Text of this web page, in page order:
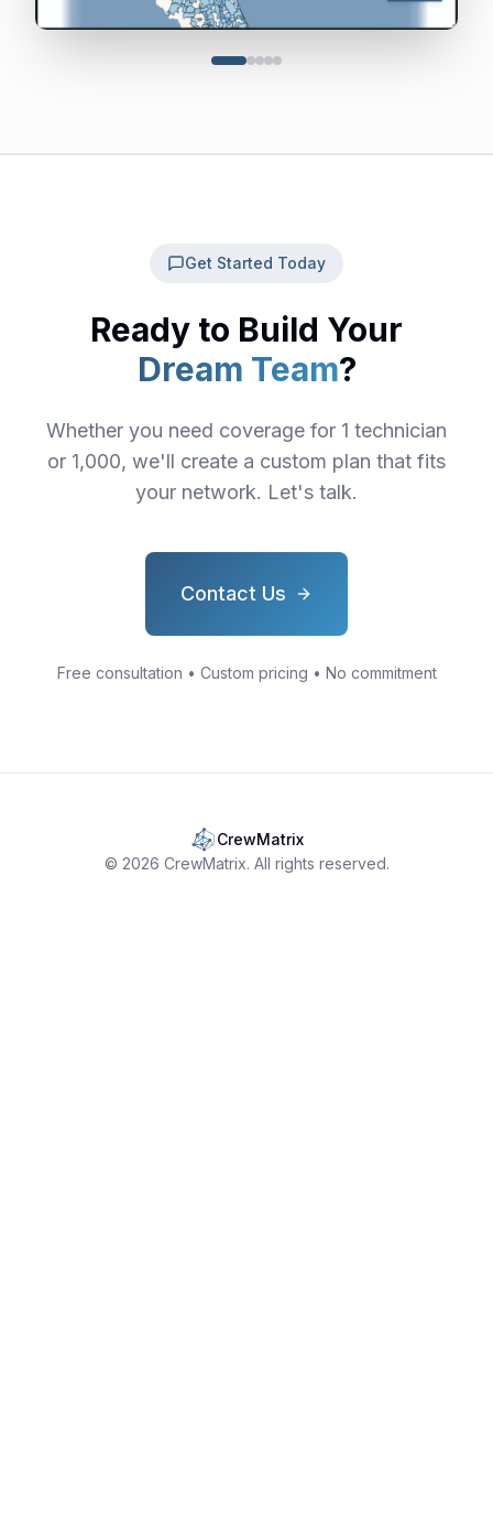
Get Started Today
Ready to Build Your
Dream Team?
Whether you need coverage for 1 technician
or 1,000, we'll create a custom plan that fits
your network. Let's talk.
Contact Us
Free consultation • Custom pricing • No commitment
CrewMatrix
© 2026 CrewMatrix. All rights reserved.